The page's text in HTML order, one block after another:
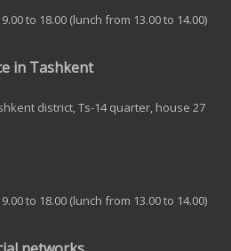
to 18.00 (lunch from 13.00 to 14.00)
in Tashkent
district, Ts-14 quarter, house 27
to 18.00 (lunch from 13.00 to 14.00)